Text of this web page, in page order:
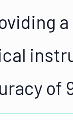
of